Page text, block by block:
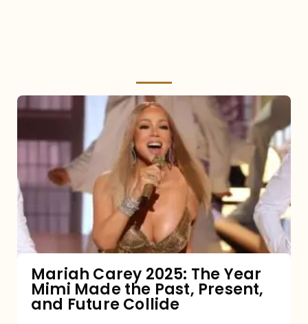
Mariah
The
Made
Past,
Present,
Mariah Carey 2025: The Year
Mimi Made the Past, Present,
and Future Collide